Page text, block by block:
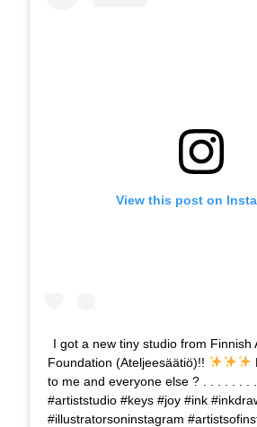
View this post on
I got a new tiny studio from Finnish
Foundation (Ateljeesäätiö)!!
to me and everyone else ? . . . . . . .
#artiststudio #keys #joy #ink
#illustratorsoninstagram